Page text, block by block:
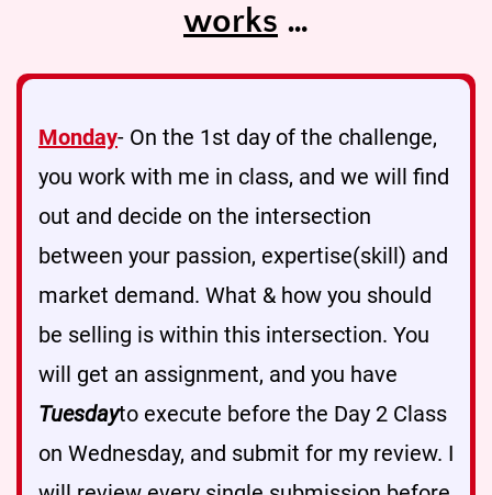
works …
Monday- On the 1st day of the challenge,
you work with me in class, and we will find
out and decide on the intersection
between your passion, expertise(skill) and
market demand. What & how you should
be selling is within this intersection. You
will get an assignment, and you have
Tuesdayto execute before the Day 2 Class
on Wednesday, and submit for my review. I